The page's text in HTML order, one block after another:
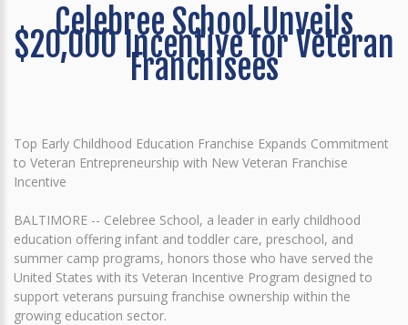
Celebree School Unveils
$20,000 Incentive for Veteran
Franchisees
Top Early Childhood Education Franchise Expands Commitment
to Veteran Entrepreneurship with New Veteran Franchise
Incentive
BALTIMORE -- Celebree School, a leader in early childhood
education offering infant and toddler care, preschool, and
summer camp programs, honors those who have served the
United States with its Veteran Incentive Program designed to
support veterans pursuing franchise ownership within the
growing education sector.